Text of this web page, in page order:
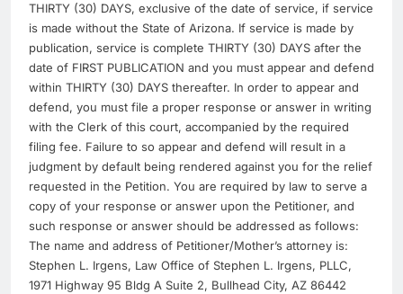
THIRTY (30) DAYS, exclusive of the date of service, if service
is made without the State of Arizona. If service is made by
publication, service is complete THIRTY (30) DAYS after the
date of FIRST PUBLICATION and you must appear and defend
within THIRTY (30) DAYS thereafter. In order to appear and
defend, you must file a proper response or answer in writing
with the Clerk of this court, accompanied by the required
filing fee. Failure to so appear and defend will result in a
judgment by default being rendered against you for the relief
requested in the Petition. You are required by law to serve a
copy of your response or answer upon the Petitioner, and
such response or answer should be addressed as follows:
The name and address of Petitioner/Mother’s attorney is:
Stephen L. Irgens, Law Office of Stephen L. Irgens, PLLC,
1971 Highway 95 Bldg A Suite 2, Bullhead City, AZ 86442